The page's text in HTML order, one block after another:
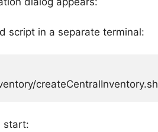
script in a separate terminal:
createCentralInventory.sh
start: